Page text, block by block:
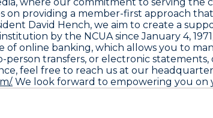
on providing a member-first approach
David Hench, we aim to create a
by the NCUA since January 4,
of online banking, which allows you to
person transfers, or electronic
feel free to reach us at our
. We look forward to empowering you on